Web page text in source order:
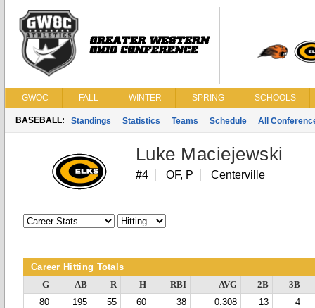
GWOC FALL WINTER SPRING SCHOOLS
BASEBALL: Standings Statistics Teams Schedule All
Luke Maciejewski
#4 OF, P Centerville
Career Hitting Totals
G AB R H RBI AVG 2B
3B
80
195 55 60 38 0.308 13 4